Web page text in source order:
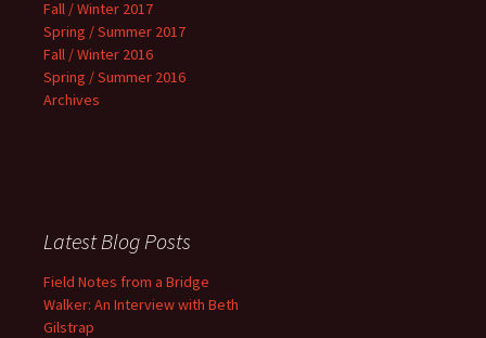
Fall / Winter 2017
Spring / Summer 2017
Fall / Winter 2016
Spring / Summer 2016
Archives
Latest Blog Posts
Field Notes from a Bridge
Walker: An Interview with Beth
Gilstrap